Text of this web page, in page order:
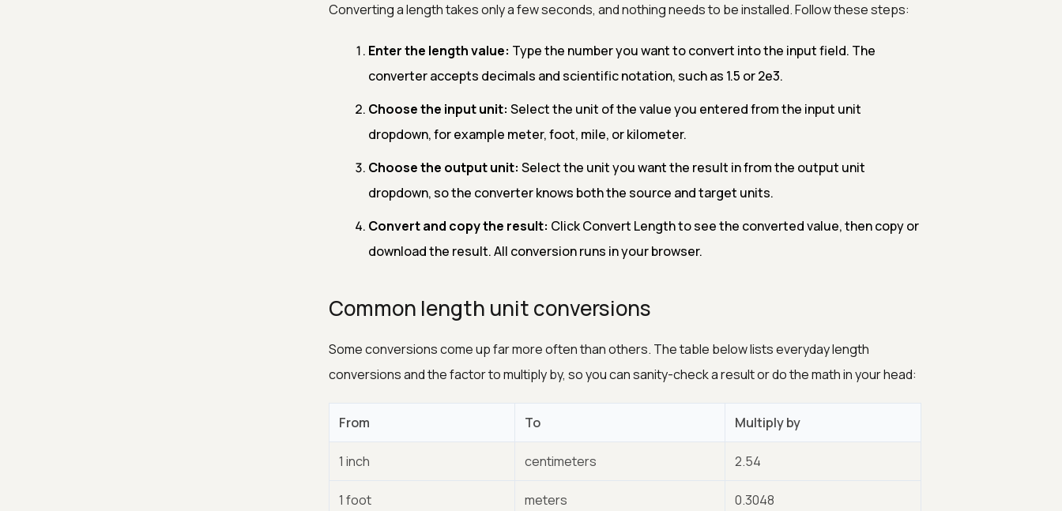
Converting a length takes only a few seconds, and nothing needs to be installed. Follow these steps:
Enter the length value: Type the number you want to convert into the input field. The
converter accepts decimals and scientific notation, such as 1.5 or 2e3.
Choose the input unit: Select the unit of the value you entered from the input unit
dropdown, for example meter, foot, mile, or kilometer.
Choose the output unit: Select the unit you want the result in from the output unit
dropdown, so the converter knows both the source and target units.
Convert and copy the result: Click Convert Length to see the converted value, then copy or
download the result. All conversion runs in your browser.
Common length unit conversions
Some conversions come up far more often than others. The table below lists everyday length
conversions and the factor to multiply by, so you can sanity-check a result or do the math in your head:
From To Multiply by
1 inch centimeters 2.54
1 foot meters 0.3048